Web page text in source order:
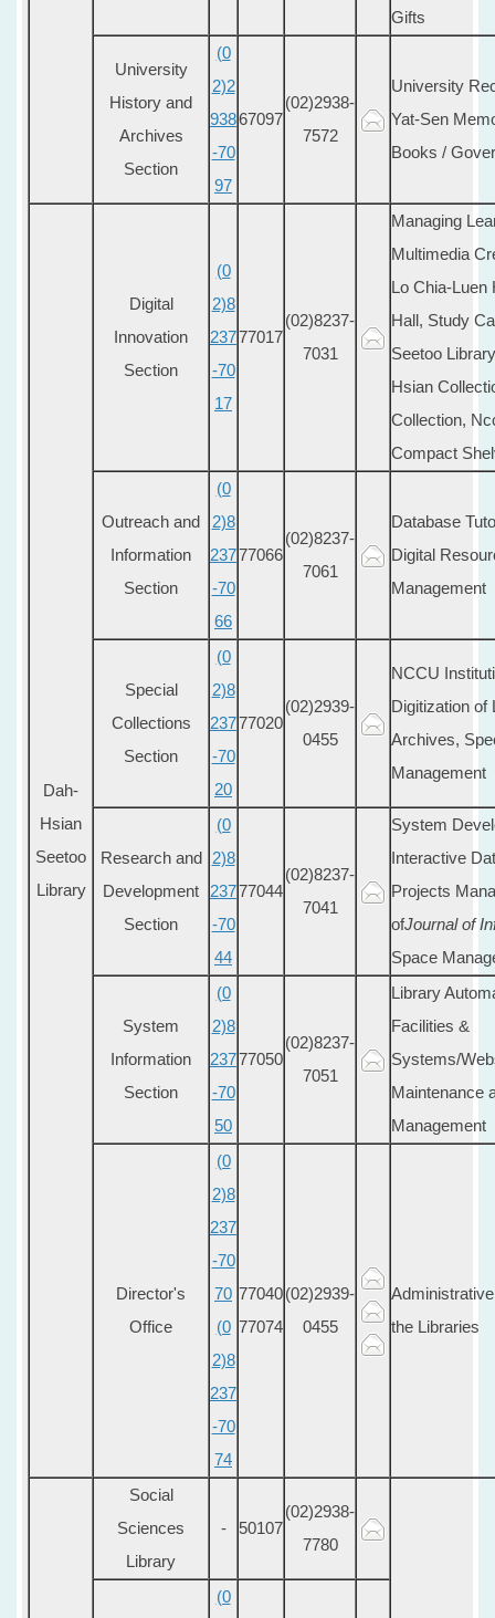
Gifts
University
History and
Archives
Section
(0
2)2
938
-70
97
67097
(02)2938-
7572
University
Yat-Sen
Books /
Dah-
Hsian
Seetoo
Library
Digital
Innovation
Section
(0
2)8
237
-70
17
77017
(02)8237-
7031
Managing
Multimedia
Lo Chia-Luen
Hall, Study
Seetoo
Hsian
Collection,
Compact
Outreach and
Information
Section
(0
2)8
237
-70
66
77066
(02)8237-
7061
Database
Digital
Management
Special
Collections
Section
(0
2)8
237
-70
20
77020
(02)2939-
0455
NCCU
Digitization of
Archives,
Management
Research and
Development
Section
(0
2)8
237
-70
44
77044
(02)8237-
7041
System
Interactive
Projects
ofJournal of
Space
System
Information
Section
(0
2)8
237
-70
50
77050
(02)8237-
7051
Library
Facilities &
Systems/
Maintenance
Management
Director's
Office
(0
2)8
237
-70
70
(0
2)8
237
-70
74
77040
77074
(02)2939-
0455
the Libraries
Social
Sciences
Library
- 50107
(02)2938-
7780
(0